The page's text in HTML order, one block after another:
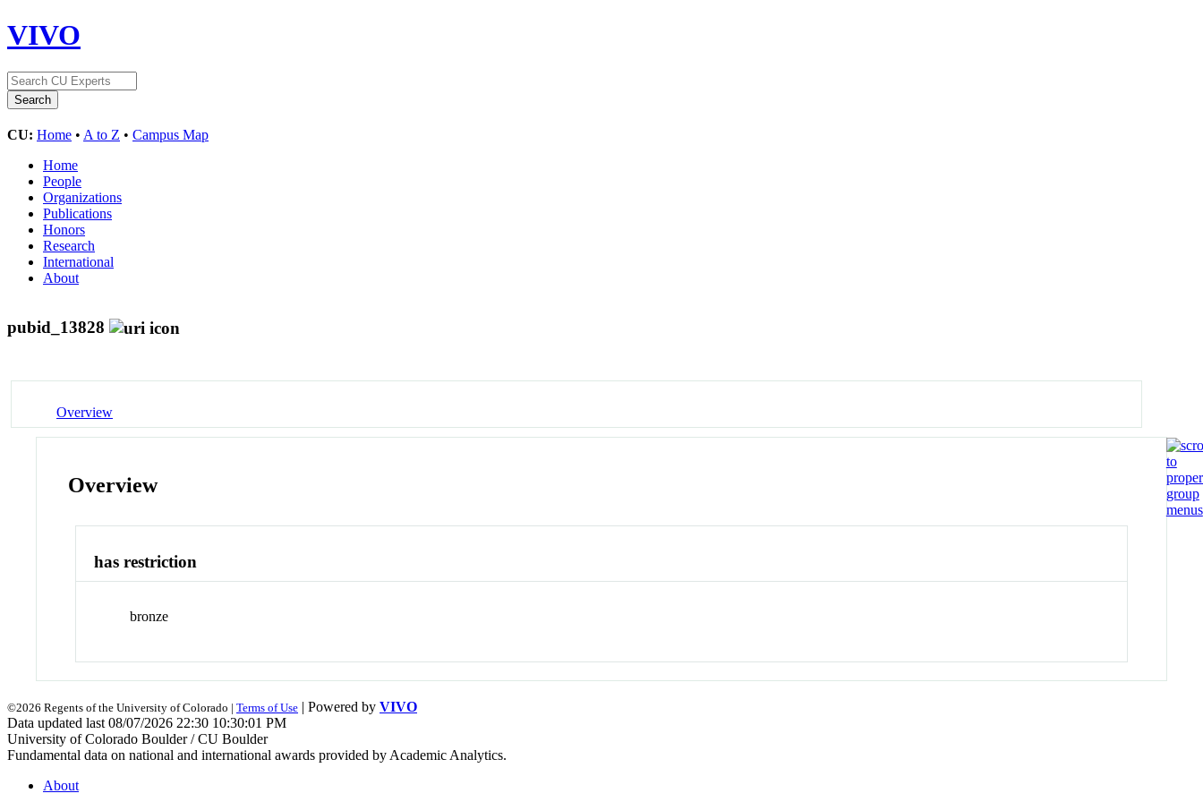
VIVO
CU: Home • A to Z • Campus Map
Home
People
Organizations
Publications
Honors
Research
International
About
pubid_13828
Overview
Overview
has restriction
bronze
©2026 Regents of the University of Colorado | Terms of Use | Powered by VIVO
Data updated last 08/07/2026 22:30 10:30:01 PM
University of Colorado Boulder / CU Boulder
Fundamental data on national and international awards provided by Academic Analytics.
About